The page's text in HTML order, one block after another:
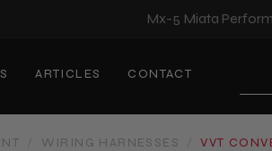
Mx-5 Miata
ARTICLES CONTACT
WIRING HARNESSES VVT